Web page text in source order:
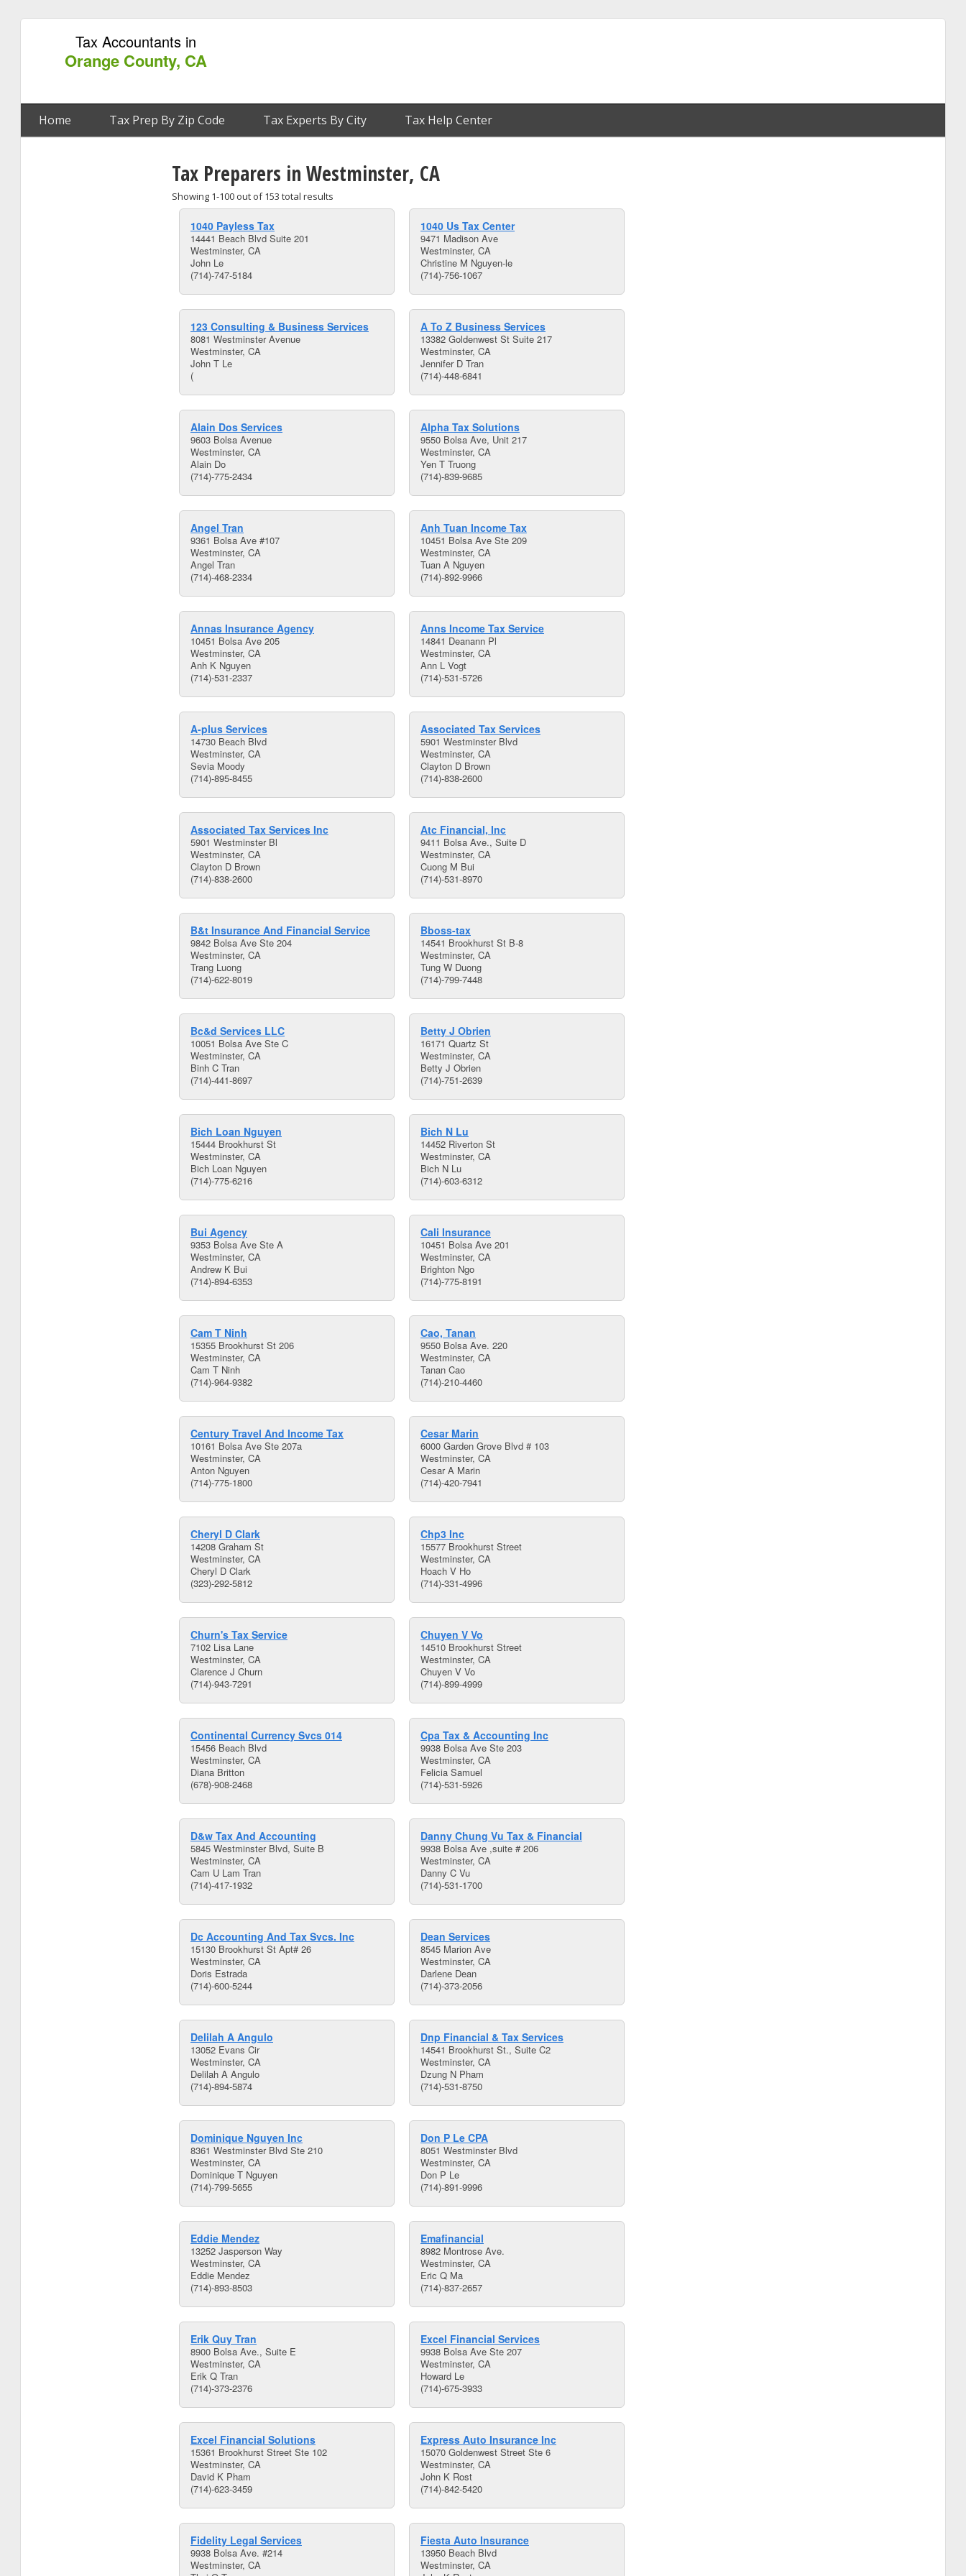
Tax Accountants in
Orange County, CA
Home Tax Prep By Zip Code Tax Experts By City Tax Help Center
Tax Preparers in Westminster, CA
Showing 1-100 out of 153 total results
1040 Payless Tax
14441 Beach Blvd Suite 201
Westminster, CA
John Le
(714)-747-5184
1040 Us Tax Center
9471 Madison Ave
Westminster, CA
Christine M Nguyen-le
(714)-756-1067
123 Consulting & Business Services
8081 Westminster Avenue
Westminster, CA
John T Le
(
A To Z Business Services
13382 Goldenwest St Suite 217
Westminster, CA
Jennifer D Tran
(714)-448-6841
Alain Dos Services
9603 Bolsa Avenue
Westminster, CA
Alain Do
(714)-775-2434
Alpha Tax Solutions
9550 Bolsa Ave, Unit 217
Westminster, CA
Yen T Truong
(714)-839-9685
Angel Tran
9361 Bolsa Ave #107
Westminster, CA
Angel Tran
(714)-468-2334
Anh Tuan Income Tax
10451 Bolsa Ave Ste 209
Westminster, CA
Tuan A Nguyen
(714)-892-9966
Annas Insurance Agency
10451 Bolsa Ave 205
Westminster, CA
Anh K Nguyen
(714)-531-2337
Anns Income Tax Service
14841 Deanann Pl
Westminster, CA
Ann L Vogt
(714)-531-5726
A-plus Services
14730 Beach Blvd
Westminster, CA
Sevia Moody
(714)-895-8455
Associated Tax Services
5901 Westminster Blvd
Westminster, CA
Clayton D Brown
(714)-838-2600
Associated Tax Services Inc
5901 Westminster Bl
Westminster, CA
Clayton D Brown
(714)-838-2600
Atc Financial, Inc
9411 Bolsa Ave., Suite D
Westminster, CA
Cuong M Bui
(714)-531-8970
B&t Insurance And Financial Service
9842 Bolsa Ave Ste 204
Westminster, CA
Trang Luong
(714)-622-8019
Bboss-tax
14541 Brookhurst St B-8
Westminster, CA
Tung W Duong
(714)-799-7448
Bc&d Services LLC
10051 Bolsa Ave Ste C
Westminster, CA
Binh C Tran
(714)-441-8697
Betty J Obrien
16171 Quartz St
Westminster, CA
Betty J Obrien
(714)-751-2639
Bich Loan Nguyen
15444 Brookhurst St
Westminster, CA
Bich Loan Nguyen
(714)-775-6216
Bich N Lu
14452 Riverton St
Westminster, CA
Bich N Lu
(714)-603-6312
Bui Agency
9353 Bolsa Ave Ste A
Westminster, CA
Andrew K Bui
(714)-894-6353
Cali Insurance
10451 Bolsa Ave 201
Westminster, CA
Brighton Ngo
(714)-775-8191
Cam T Ninh
15355 Brookhurst St 206
Westminster, CA
Cam T Ninh
(714)-964-9382
Cao, Tanan
9550 Bolsa Ave. 220
Westminster, CA
Tanan Cao
(714)-210-4460
Century Travel And Income Tax
10161 Bolsa Ave Ste 207a
Westminster, CA
Anton Nguyen
(714)-775-1800
Cesar Marin
6000 Garden Grove Blvd # 103
Westminster, CA
Cesar A Marin
(714)-420-7941
Cheryl D Clark
14208 Graham St
Westminster, CA
Cheryl D Clark
(323)-292-5812
Chp3 Inc
15577 Brookhurst Street
Westminster, CA
Hoach V Ho
(714)-331-4996
Churn's Tax Service
7102 Lisa Lane
Westminster, CA
Clarence J Churn
(714)-943-7291
Chuyen V Vo
14510 Brookhurst Street
Westminster, CA
Chuyen V Vo
(714)-899-4999
Continental Currency Svcs 014
15456 Beach Blvd
Westminster, CA
Diana Britton
(678)-908-2468
Cpa Tax & Accounting Inc
9938 Bolsa Ave Ste 203
Westminster, CA
Felicia Samuel
(714)-531-5926
D&w Tax And Accounting
5845 Westminster Blvd, Suite B
Westminster, CA
Cam U Lam Tran
(714)-417-1932
Danny Chung Vu Tax & Financial
9938 Bolsa Ave ,suite # 206
Westminster, CA
Danny C Vu
(714)-531-1700
Dc Accounting And Tax Svcs. Inc
15130 Brookhurst St Apt# 26
Westminster, CA
Doris Estrada
(714)-600-5244
Dean Services
8545 Marion Ave
Westminster, CA
Darlene Dean
(714)-373-2056
Delilah A Angulo
13052 Evans Cir
Westminster, CA
Delilah A Angulo
(714)-894-5874
Dnp Financial & Tax Services
14541 Brookhurst St., Suite C2
Westminster, CA
Dzung N Pham
(714)-531-8750
Dominique Nguyen Inc
8361 Westminster Blvd Ste 210
Westminster, CA
Dominique T Nguyen
(714)-799-5655
Don P Le CPA
8051 Westminster Blvd
Westminster, CA
Don P Le
(714)-891-9996
Eddie Mendez
13252 Jasperson Way
Westminster, CA
Eddie Mendez
(714)-893-8503
Emafinancial
8982 Montrose Ave.
Westminster, CA
Eric Q Ma
(714)-837-2657
Erik Quy Tran
8900 Bolsa Ave., Suite E
Westminster, CA
Erik Q Tran
(714)-373-2376
Excel Financial Services
9938 Bolsa Ave Ste 207
Westminster, CA
Howard Le
(714)-675-3933
Excel Financial Solutions
15361 Brookhurst Street Ste 102
Westminster, CA
David K Pham
(714)-623-3459
Express Auto Insurance Inc
15070 Goldenwest Street Ste 6
Westminster, CA
John K Rost
(714)-842-5420
Fidelity Legal Services
9938 Bolsa Ave. #214
Westminster, CA
Fiesta Auto Insurance
13950 Beach Blvd
Westminster, CA